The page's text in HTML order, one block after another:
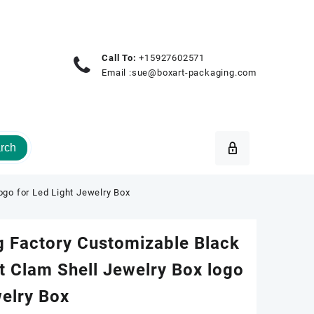
Call To: +15927602571
Email :sue@boxart-packaging.com
for Led Light Jewelry Box
Factory Customizable Black
Clam Shell Jewelry Box logo
Box